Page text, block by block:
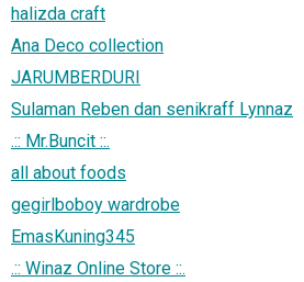
halizda craft
Ana Deco collection
JARUMBERDURI
Sulaman Reben dan senikraff Lynnaz
.:: Mr.Buncit ::.
all about foods
gegirlboboy wardrobe
EmasKuning345
.:: Winaz Online Store ::.